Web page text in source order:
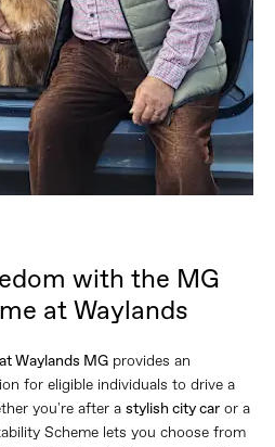
with the MG
at Waylands
Waylands MG provides an
for eligible individuals to drive a
you're after a stylish city car or a
Scheme lets you choose from